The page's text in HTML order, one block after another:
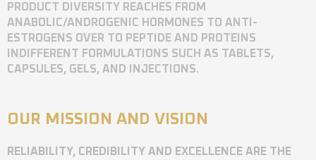
PRODUCT DIVERSITY REACHES FROM
ANABOLIC/ANDROGENIC HORMONES TO ANTI-
ESTROGENS OVER TO PEPTIDE AND PROTEINS
INDIFFERENT FORMULATIONS SUCH AS TABLETS,
CAPSULES, GELS, AND INJECTIONS.
OUR MISSION AND VISION
RELIABILITY, CREDIBILITY AND EXCELLENCE ARE THE